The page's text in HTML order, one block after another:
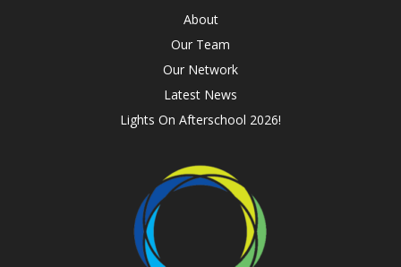
About
Our Team
Our Network
Latest News
Lights On Afterschool 2026!